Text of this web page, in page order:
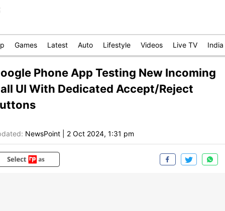
Games Latest Auto Lifestyle Videos Live TV India
Phone App Testing New Incoming
UI With Dedicated Accept/Reject
NewsPoint 2 Oct 2024, 1:31 pm